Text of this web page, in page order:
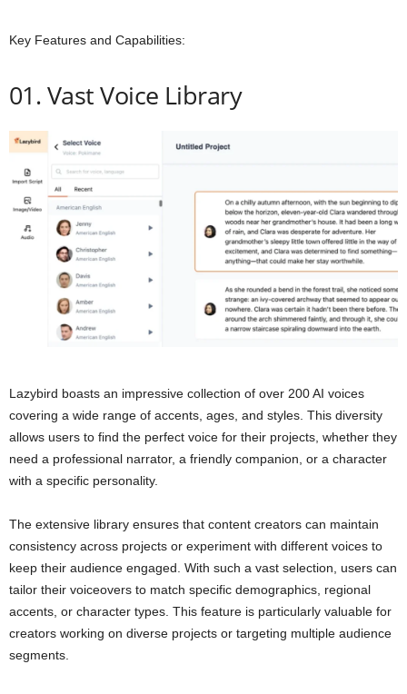
Key Features and Capabilities:
01. Vast Voice Library
Lazybird boasts an impressive collection of over 200 AI voices
covering a wide range of accents, ages, and styles. This diversity
allows users to find the perfect voice for their projects, whether they
need a professional narrator, a friendly companion, or a character
with a specific personality.
The extensive library ensures that content creators can maintain
consistency across projects or experiment with different voices to
keep their audience engaged. With such a vast selection, users can
tailor their voiceovers to match specific demographics, regional
accents, or character types. This feature is particularly valuable for
creators working on diverse projects or targeting multiple audience
segments.